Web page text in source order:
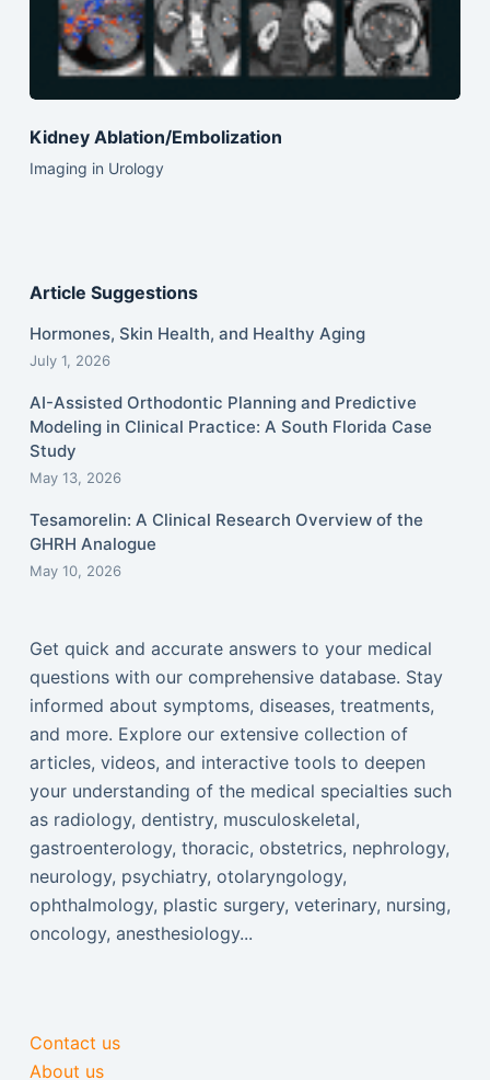
Kidney Ablation/Embolization
Imaging in Urology
Article Suggestions
Hormones, Skin Health, and Healthy Aging
July 1, 2026
AI-Assisted Orthodontic Planning and Predictive
Modeling in Clinical Practice: A South Florida Case
Study
May 13, 2026
Tesamorelin: A Clinical Research Overview of the
GHRH Analogue
May 10, 2026
Get quick and accurate answers to your medical
questions with our comprehensive database. Stay
informed about symptoms, diseases, treatments,
and more. Explore our extensive collection of
articles, videos, and interactive tools to deepen
your understanding of the medical specialties such
as radiology, dentistry, musculoskeletal,
gastroenterology, thoracic, obstetrics, nephrology,
neurology, psychiatry, otolaryngology,
ophthalmology, plastic surgery, veterinary, nursing,
oncology, anesthesiology...
Contact us
About us